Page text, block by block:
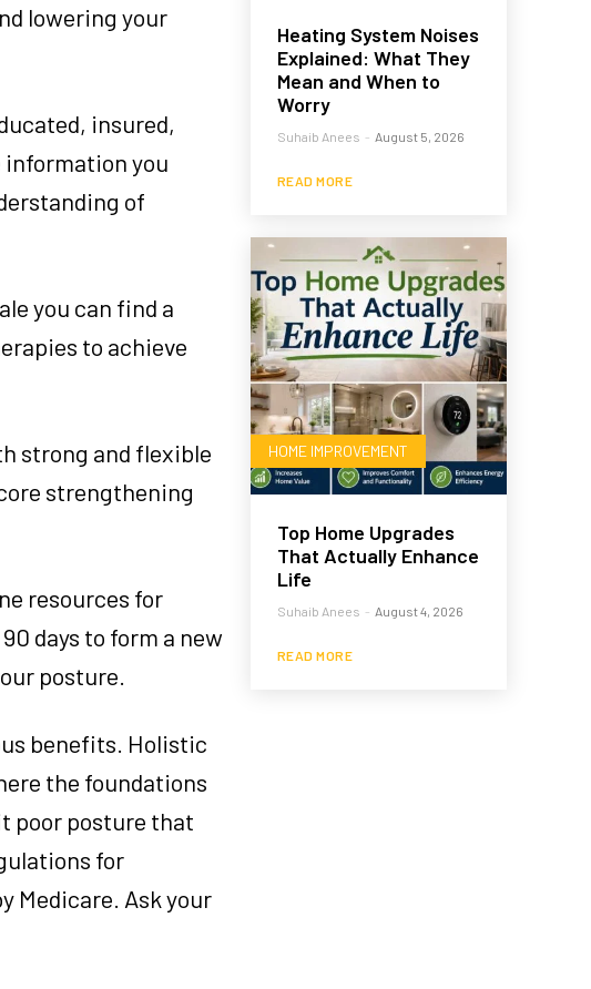
lowering your
insured,
information you
of
you can find a
to achieve
strong and flexible
strengthening
resources for
days to form a new
posture.
benefits. Holistic
the foundations
poor posture that
for
Medicare. Ask your
Heating System Noises
Explained: What They
Mean and When to
Worry
Suhaib Anees - August 5, 2026
READ MORE
HOME IMPROVEMENT
Top Home Upgrades
That Actually Enhance
Life
Suhaib Anees - August 4, 2026
READ MORE